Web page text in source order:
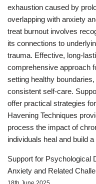
exhaustion caused by
overlapping with anxiety
treat burnout involves
its connections to
trauma. Effective, long-
comprehensive approach
setting healthy
consistent self-care.
offer practical strategies
Havening Techniques
process the impact of
individuals heal and build
Support for Psychological
Anxiety and Related